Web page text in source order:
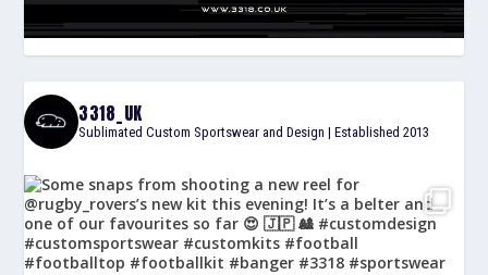
3318_UK
Sublimated Custom Sportswear and Design | Established 2013